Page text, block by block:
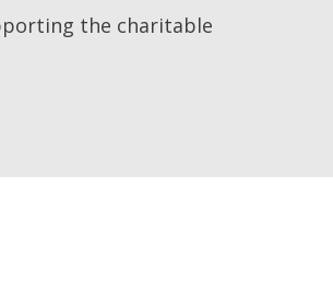
the charitable